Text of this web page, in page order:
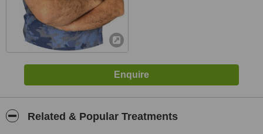
Related & Popular Treatments